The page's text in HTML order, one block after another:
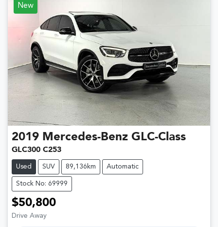
New
2019 Mercedes-Benz GLC-Class
GLC300 C253
Used SUV 89,136km Automatic
Stock No: 69999
$50,800
Drive Away